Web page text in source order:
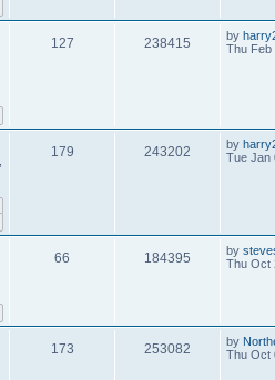
127 238415 by
Thu Feb
179 243202 by
Tue Jan
66 184395 by
Thu Oct
173 253082 by
Thu Oct